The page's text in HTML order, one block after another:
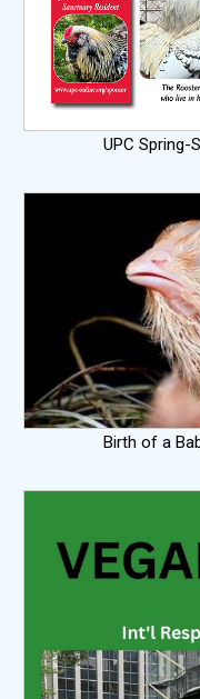
UPC Spring-
Birth of a